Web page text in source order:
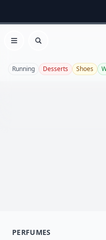
Open menu
Search
Running Desserts Shoes
PERFUMES